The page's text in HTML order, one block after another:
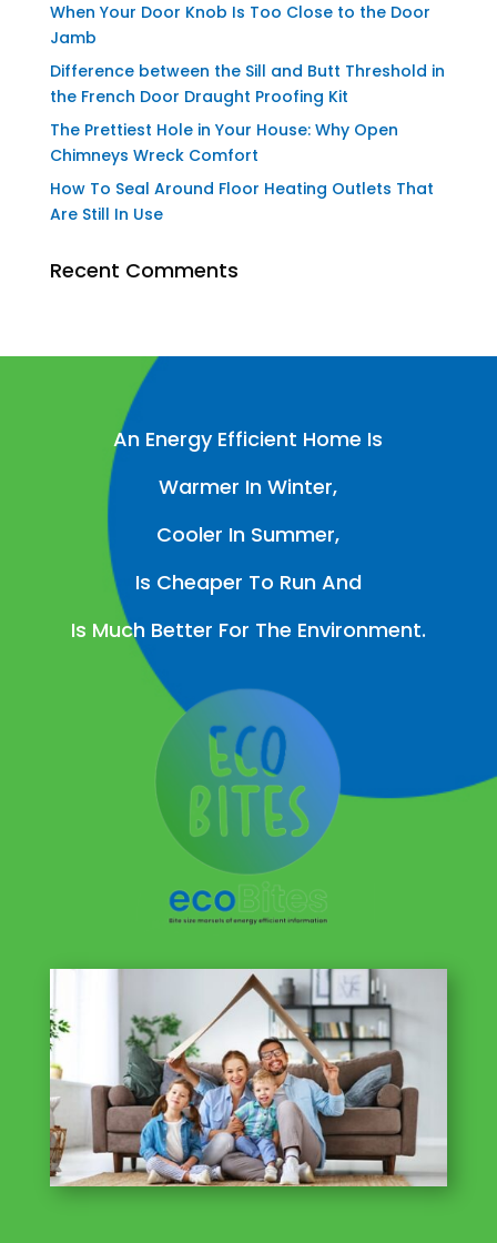
When Your Door Knob Is Too Close to the Door
Jamb
Difference between the Sill and Butt Threshold in
the French Door Draught Proofing Kit
The Prettiest Hole in Your House: Why Open
Chimneys Wreck Comfort
How To Seal Around Floor Heating Outlets That
Are Still In Use
Recent Comments
An Energy Efficient Home Is
Warmer In Winter,
Cooler In Summer,
Is Cheaper To Run And
Is Much Better For The Environment.